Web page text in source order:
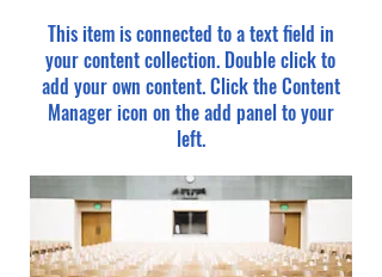
This item is connected to a text field in
your content collection. Double click to
add your own content. Click the Content
Manager icon on the add panel to your
left.